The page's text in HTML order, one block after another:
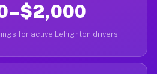
for active Lehighton drivers